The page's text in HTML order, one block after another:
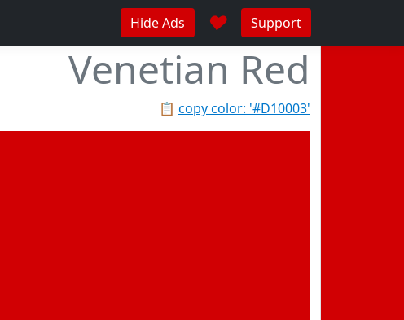
Hide Ads ♥ Support
Venetian Red
📋 copy color: '#D10003'